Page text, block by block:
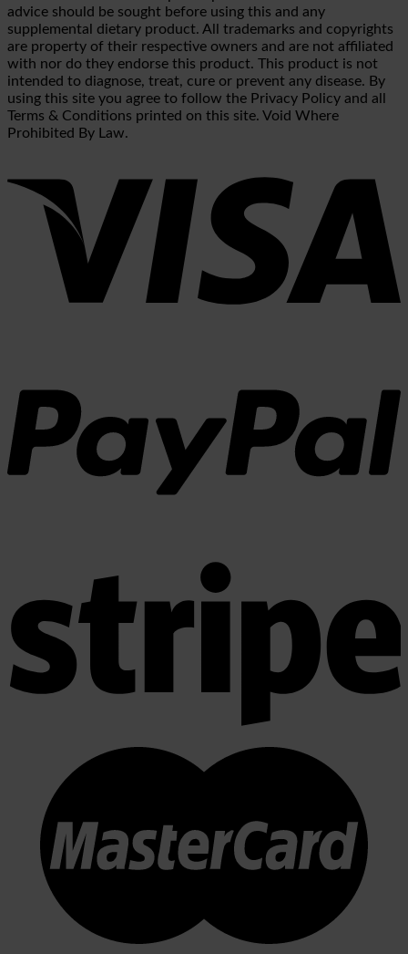
advice should be sought before using this and any
supplemental dietary product. All trademarks and copyrights
are property of their respective owners and are not affiliated
with nor do they endorse this product. This product is not
intended to diagnose, treat, cure or prevent any disease. By
using this site you agree to follow the Privacy Policy and all
Terms & Conditions printed on this site. Void Where
Prohibited By Law.